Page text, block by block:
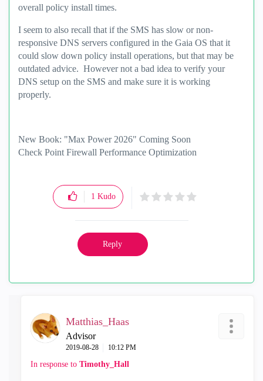
overall policy install times.
I seem to also recall that if the SMS has slow or non-
responsive DNS servers configured in the Gaia OS that it
could slow down policy install operations, but that may be
outdated advice. However not a bad idea to verify your
DNS setup on the SMS and make sure it is working
properly.
New Book: "Max Power 2026" Coming Soon
Check Point Firewall Performance Optimization
1 Kudo
Reply
Matthias_Haas
Advisor
‎2019-08-28 10:12 PM
In response to Timothy_Hall